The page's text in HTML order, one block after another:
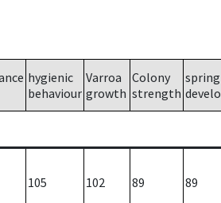
hygienic
behaviour
Varroa
growth
Colony
strength
spring
105 102 89 89